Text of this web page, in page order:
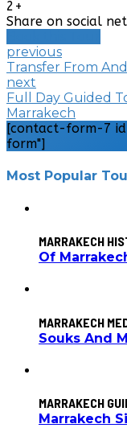
2+
Share on social
previous
Transfer From
next
Full Day Guided
Marrakech
[contact-form-7
form"]
Most Popular
MARRAKECH
Of
MARRAKECH
Souks And
MARRAKECH
Marrakech